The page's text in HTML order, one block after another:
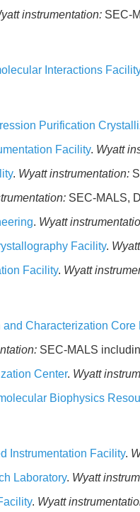
instrumentation: SEC-
Interactions Facility
Purification
Facility. Wyatt
. Wyatt instrumentation:
SEC-MALS,
. Wyatt
Facility.
Facility. Wyatt
Characterization Core
SEC-MALS
Center. Wyatt
Biophysics
Instrumentation Facility.
Laboratory. Wyatt
. Wyatt